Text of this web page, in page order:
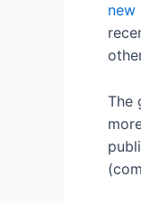
new
The